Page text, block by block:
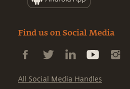
Find us on Social Media
All Social Media Handles